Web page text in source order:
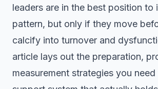
leaders are in the best position to
pattern, but only if they move
calcify into turnover and
article lays out the preparation,
measurement strategies you